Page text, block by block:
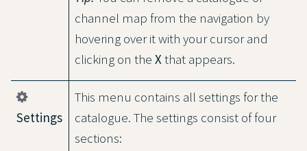
channel map from the navigation by
hovering over it with your cursor and
clicking on the Xthat appears.
Settings
This menu contains all settings for the
catalogue. The settings consist of four
sections: